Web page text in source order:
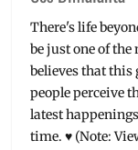
There's life
be just one of
believes that this
people perceive
latest
time. ♥ (Note: